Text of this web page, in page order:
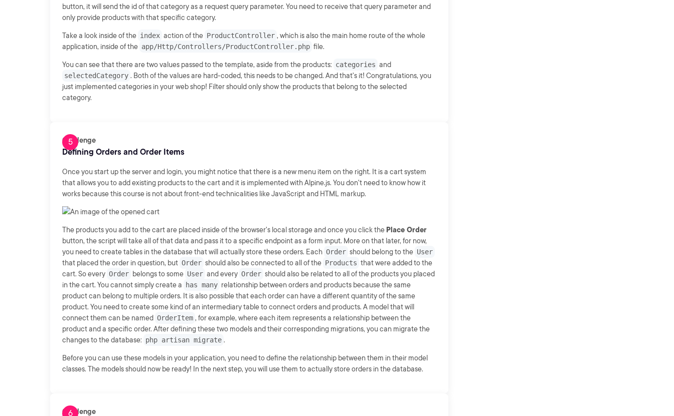
button, it will send the id of that category as a request query parameter. You need to receive that query parameter and
only provide products with that specific category.
Take a look inside of the index action of the ProductController , which is also the main home route of the whole
application, inside of the app/Http/Controllers/ProductController.php file.
You can see that there are two values passed to the template, aside from the products: categories and
selectedCategory . Both of the values are hard-coded, this needs to be changed. And that's it! Congratulations, you
just implemented categories in your web shop! Filter should only show the products that belong to the selected
category.
Challenge
Defining Orders and Order Items
Once you start up the server and login, you might notice that there is a new menu item on the right. It is a cart system
that allows you to add existing products to the cart and it is implemented with Alpine.js. You don't need to know how it
works because this course is not about front-end technicalities like JavaScript and HTML markup.
The products you add to the cart are placed inside of the browser's local storage and once you click the Place Order
button, the script will take all of that data and pass it to a specific endpoint as a form input. More on that later, for now,
you need to create tables in the database that will actually store these orders. Each Order should belong to the User
that placed the order in question, but Order should also be connected to all of the Products that were added to the
cart. So every Order belongs to some User and every Order should also be related to all of the products you placed
in the cart. You cannot simply create a
has many relationship between orders and products because the same
product can belong to multiple orders. It is also possible that each order can have a different quantity of the same
product. You need to create some kind of an intermediary table to connect orders and products. A model that will
connect them can be named OrderItem , for example, where each item represents a relationship between the
product and a specific order. After defining these two models and their corresponding migrations, you can migrate the
changes to the database: php artisan migrate .
Before you can use these models in your application, you need to define the relationship between them in their model
classes. The models should now be ready! In the next step, you will use them to actually store orders in the database.
Challenge